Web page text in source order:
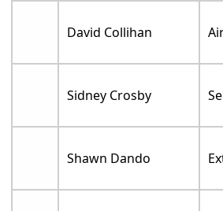
David Collihan
Sidney Crosby
Shawn Dando